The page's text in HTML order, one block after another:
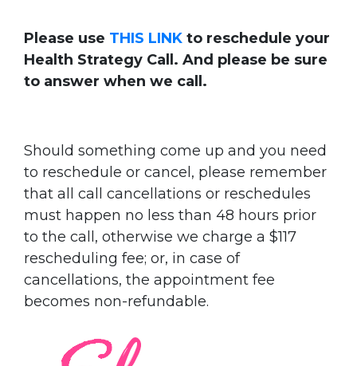
Please use THIS LINK to reschedule your
Health Strategy Call. And please be sure
to answer when we call.
Should something come up and you need
to reschedule or cancel, please remember
that all call cancellations or reschedules
must happen no less than 48 hours prior
to the call, otherwise we charge a $117
rescheduling fee; or, in case of
cancellations, the appointment fee
becomes non-refundable.